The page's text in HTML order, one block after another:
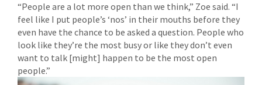
“People are a lot more open than we think,” Zoe said. “I
feel like I put people’s ‘nos’ in their mouths before they
even have the chance to be asked a question. People who
look like they’re the most busy or like they don’t even
want to talk [might] happen to be the most open
people.”